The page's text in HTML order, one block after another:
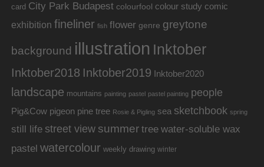
card City Park Budapest colourfool colour study comic
exhibition fineliner fish flower genre greytone
background illustration Inktober
Inktober2018 Inktober2019 Inktober2020
landscape mountains painting pastel pastel painting people
Pig&Cow pigeon pine tree Rosie & Pigling sea sketchbook spring
still life street view summer tree water-soluble wax
pastel watercolour weekly drawing winter